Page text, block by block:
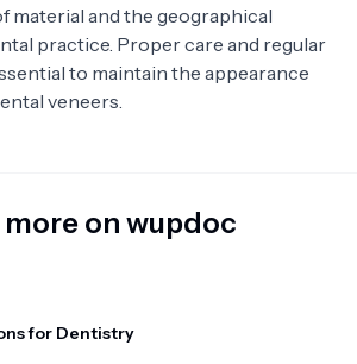
material and the geographical
practice. Proper care and regular
to maintain the appearance
veneers.
on wupdoc
for Dentistry